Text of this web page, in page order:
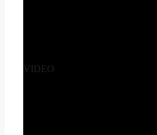
VIDEO